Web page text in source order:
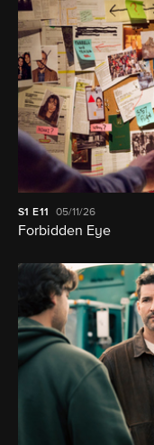
S1 E11 05/11/26
Forbidden Eye